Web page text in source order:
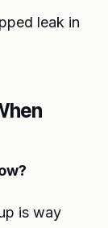
leak in
is way